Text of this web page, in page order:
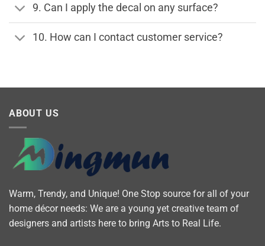
9. Can I apply the decal on any surface?
10. How can I contact customer service?
ABOUT US
Warm, Trendy, and Unique! One Stop source for all of your
home décor needs: We are a young yet creative team of
designers and artists here to bring Arts to Real Life.